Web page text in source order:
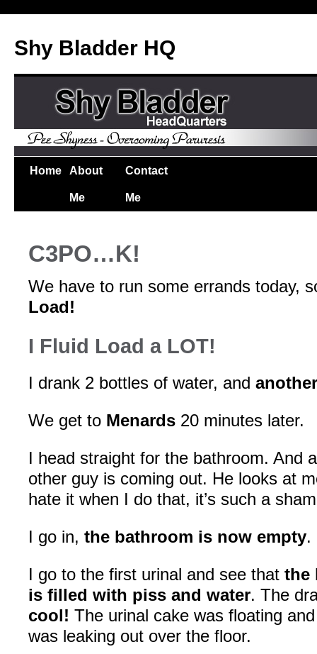
Shy Bladder HQ
Home About
Me
Contact
Me
C3PO…K!
We have to run some errands today,
Load!
I Fluid Load a LOT!
I drank 2 bottles of water, and
We get to Menards 20 minutes later.
I head straight for the bathroom. And
other guy is coming out. He looks at
hate it when I do that, it’s such a
I go in, the bathroom is now empty.
I go to the first urinal and see that the
is filled with piss and water. The
cool! The urinal cake was floating
was leaking out over the floor.